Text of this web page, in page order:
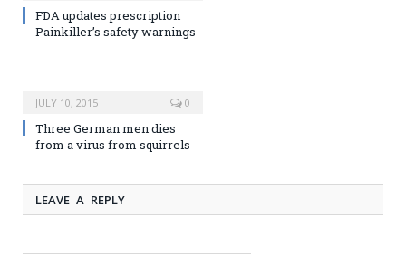
FDA updates prescription
Painkiller’s safety warnings
JULY 10, 2015 0
Three German men dies
from a virus from squirrels
LEAVE A REPLY